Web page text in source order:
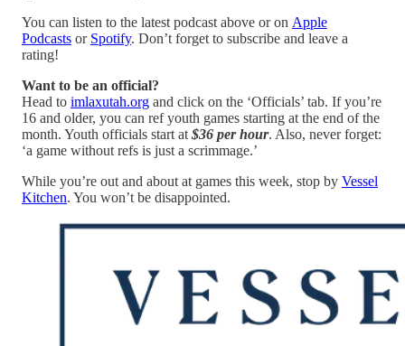
You can listen to the latest podcast above or on Apple
Podcasts or Spotify. Don’t forget to subscribe and leave a
rating!
Want to be an official?
Head to imlaxutah.org and click on the ‘Officials’ tab. If you’re
16 and older, you can ref youth games starting at the end of the
month. Youth officials start at $36 per hour. Also, never forget:
‘a game without refs is just a scrimmage.’
While you’re out and about at games this week, stop by Vessel
Kitchen. You won’t be disappointed.